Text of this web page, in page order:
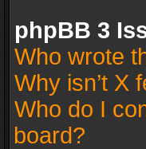
phpBB 3
Who wrote
Why isn’t X
Who do I
board?